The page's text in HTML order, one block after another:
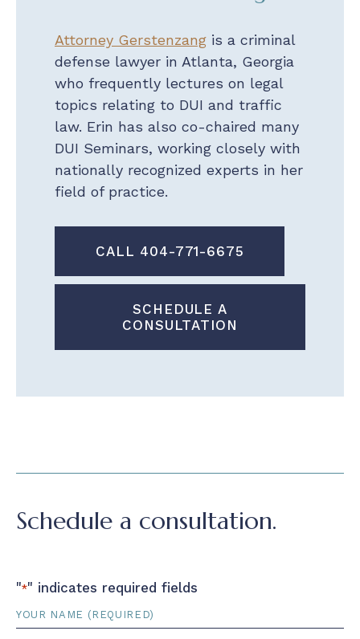
Schedule a consultation.
"*" indicates required fields
*
Attorney Gerstenzang is a criminal
defense lawyer in Atlanta, Georgia
who frequently lectures on legal
topics relating to DUI and traffic
law. Erin has also co-chaired many
DUI Seminars, working closely with
nationally recognized experts in her
field of practice.
CALL 404-771-6675
SCHEDULE A
CONSULTATION